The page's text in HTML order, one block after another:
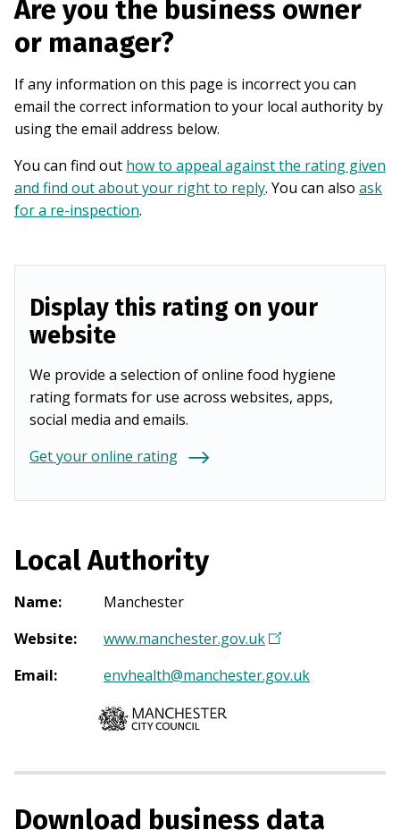
Are you the business owner
or manager?
If any information on this page is incorrect you can
email the correct information to your local authority by
using the email address below.
You can find out how to appeal against the rating given
and find out about your right to reply. You can also ask
for a re-inspection.
Display this rating on your
website
We provide a selection of online food hygiene
rating formats for use across websites, apps,
social media and emails.
Get your online rating
Local Authority
Name:
Manchester
Website: www.manchester.gov.uk(
p
i
a
Email: envhealth@manchester.gov.uk
Download business data